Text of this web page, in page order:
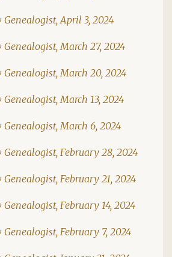
Genealogist, April 3, 2024
Genealogist, March 27, 2024
Genealogist, March 20, 2024
Genealogist, March 13, 2024
Genealogist, March 6, 2024
Genealogist, February 28, 2024
Genealogist, February 21, 2024
Genealogist, February 14, 2024
Genealogist, February 7, 2024